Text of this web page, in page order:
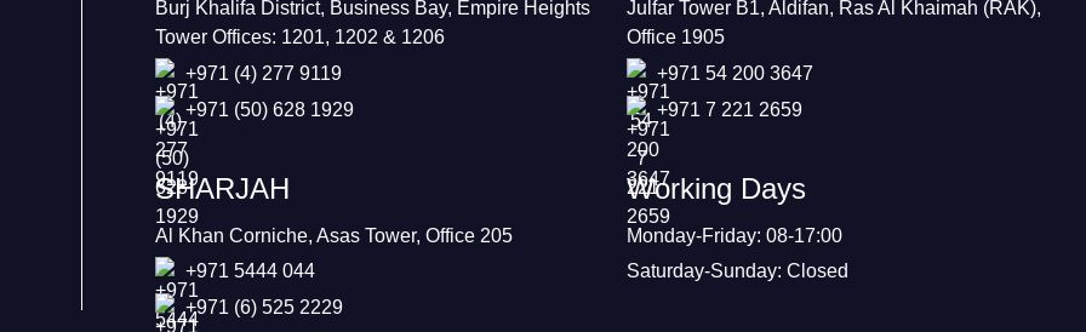
Burj Khalifa District, Business Bay, Empire Heights
Tower Offices: 1201, 1202 & 1206
+971 (4) 277 9119
+971 (50) 628 1929
SHARJAH
Al Khan Corniche, Asas Tower, Office 205
+971 5444 044
+971 (6) 525 2229
Julfar Tower B1, Aldifan, Ras Al Khaimah (RAK),
Office 1905
+971 54 200 3647
+971 7 221 2659
Working Days
Monday-Friday: 08-17:00
Saturday-Sunday: Closed